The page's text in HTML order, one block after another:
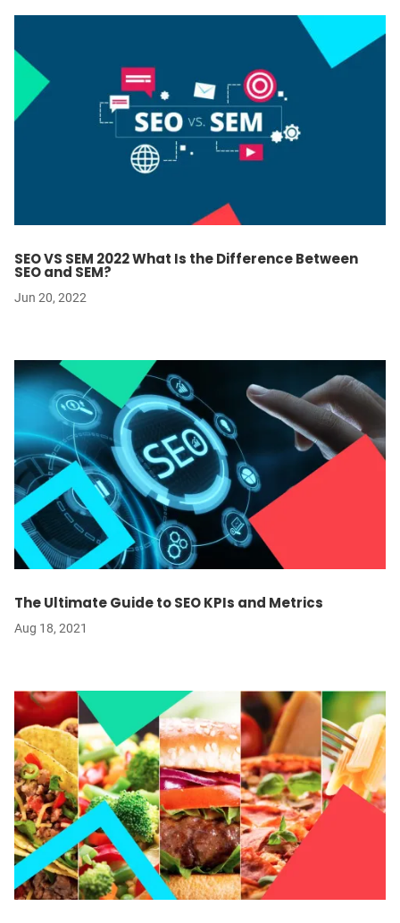
SEO VS SEM 2022 What Is the Difference Between
SEO and SEM?
Jun 20, 2022
The Ultimate Guide to SEO KPIs and Metrics
Aug 18, 2021